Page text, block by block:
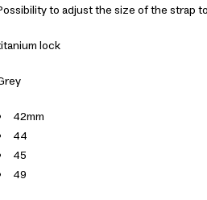
to adjust the size of the strap
lock
42mm
44
45
49